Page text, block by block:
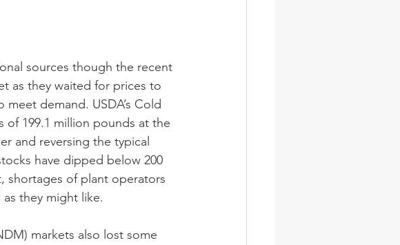
sources though the recent
as they waited for prices to
demand. USDA’s Cold
199.1 million pounds at the
and reversing the typical
have dipped below 200
shortages of plant operators
they might like.
markets also lost some